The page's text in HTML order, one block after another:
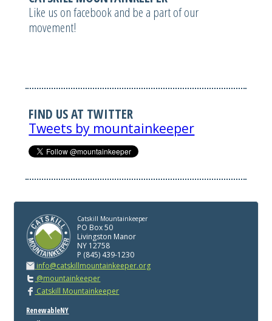
Like us on facebook and be a part of our
movement!
FIND US AT TWITTER
Tweets by mountainkeeper
Catskill Mountainkeeper
PO Box 50
Livingston Manor
NY 12758
P (845) 439-1230
info@catskillmountainkeeper.org
@mountainkeeper
Catskill Mountainkeeper
RenewableNY